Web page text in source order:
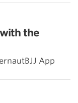
the
App